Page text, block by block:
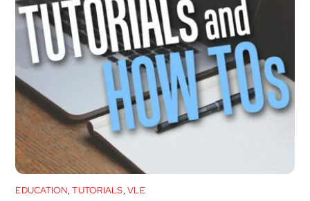
EDUCATION,TUTORIALS,VLE